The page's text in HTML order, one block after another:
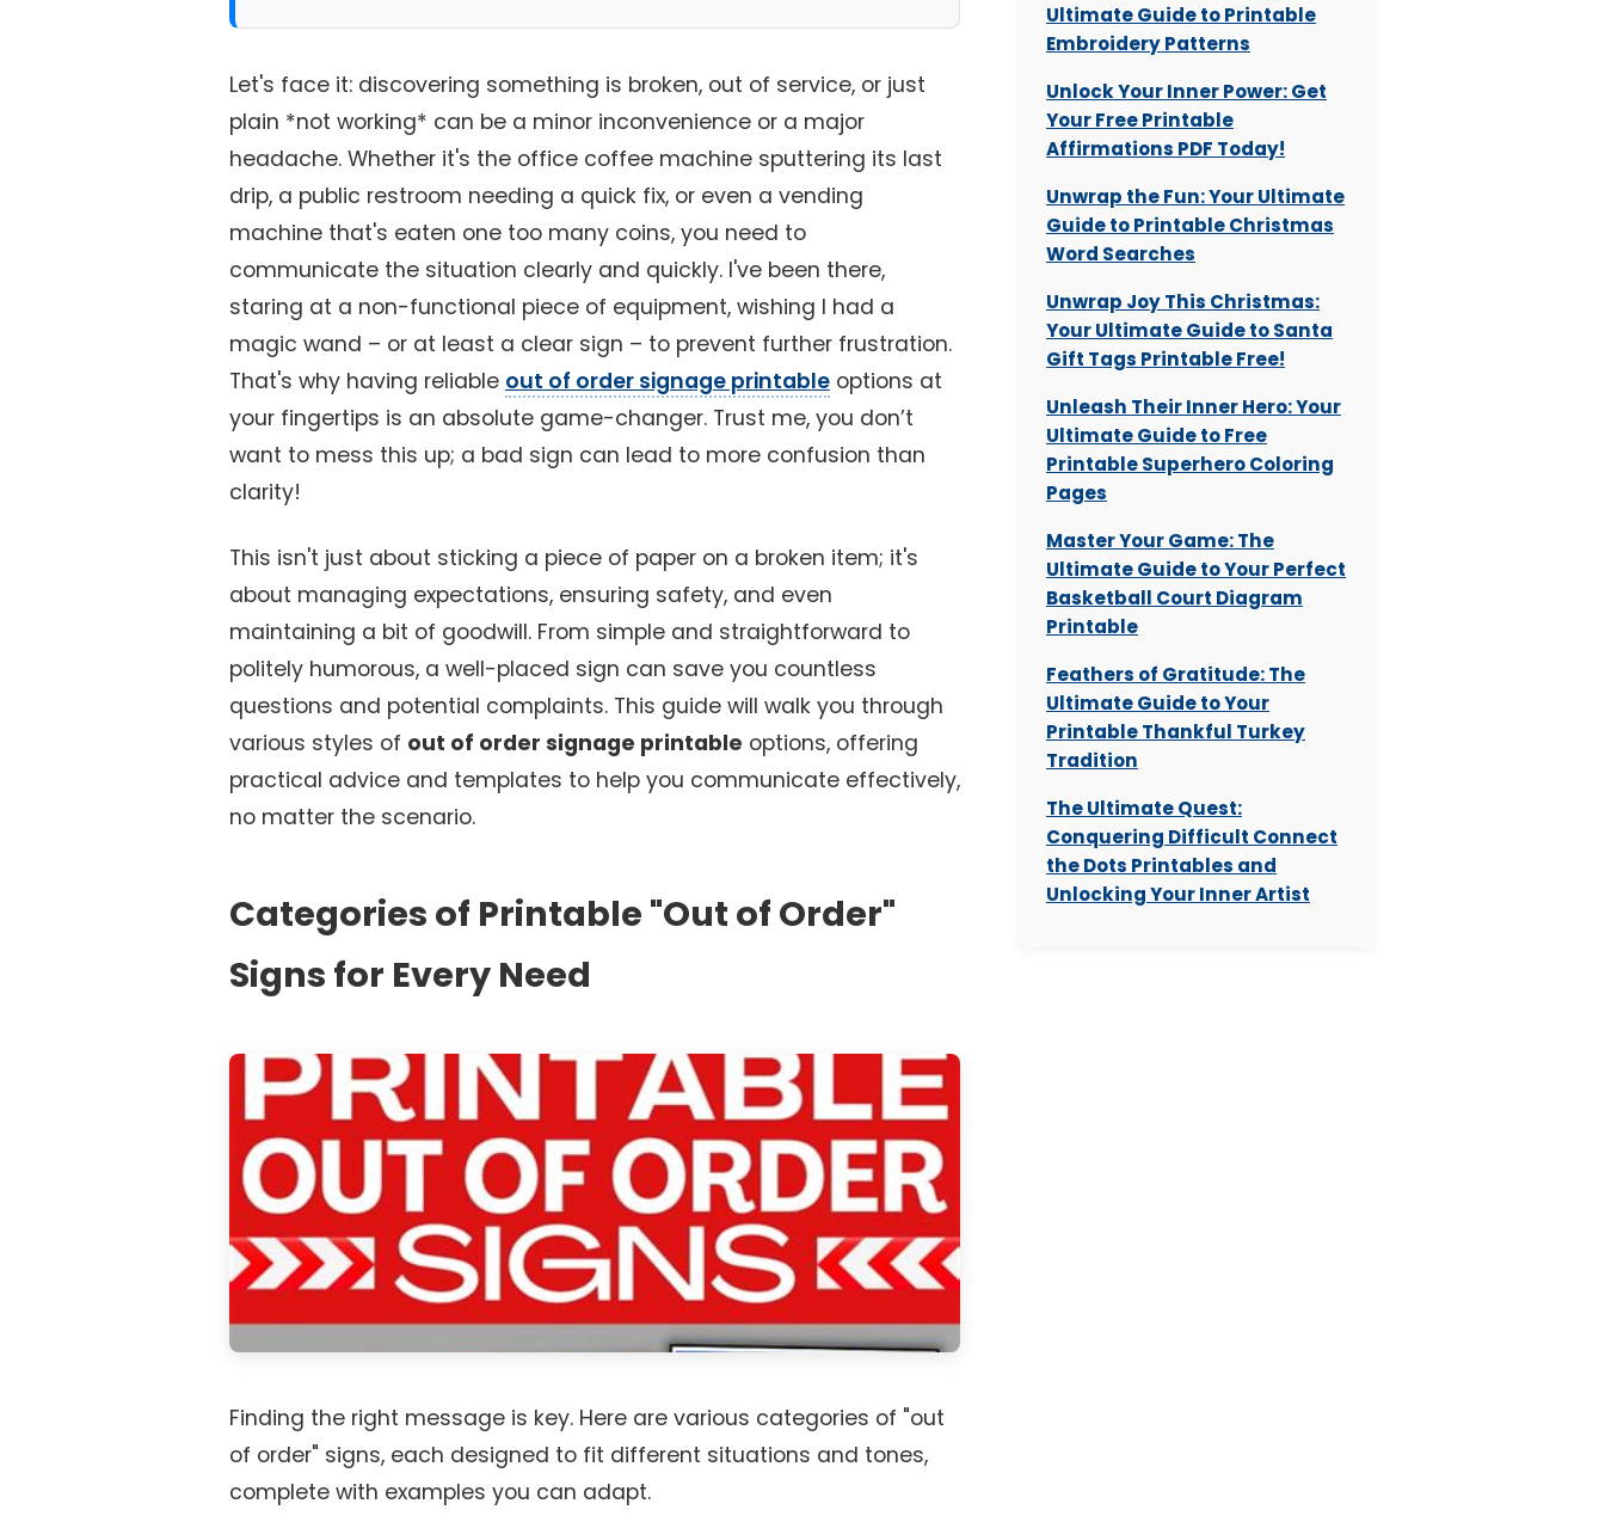
Let's face it: discovering something is broken, out of service, or just
plain *not working* can be a minor inconvenience or a major
headache. Whether it's the office coffee machine sputtering its last
drip, a public restroom needing a quick fix, or even a vending
machine that's eaten one too many coins, you need to
communicate the situation clearly and quickly. I've been there,
staring at a non-functional piece of equipment, wishing I had a
magic wand – or at least a clear sign – to prevent further frustration.
That's why having reliable out of order signage printable options at
your fingertips is an absolute game-changer. Trust me, you don’t
want to mess this up; a bad sign can lead to more confusion than
clarity!
This isn't just about sticking a piece of paper on a broken item; it's
about managing expectations, ensuring safety, and even
maintaining a bit of goodwill. From simple and straightforward to
politely humorous, a well-placed sign can save you countless
questions and potential complaints. This guide will walk you through
various styles of out of order signage printable options, offering
practical advice and templates to help you communicate effectively,
no matter the scenario.
Categories of Printable "Out of Order"
Signs for Every Need
Finding the right message is key. Here are various categories of "out
of order" signs, each designed to fit different situations and tones,
complete with examples you can adapt.
Ultimate Guide to Printable
Embroidery Patterns
Unlock Your Inner Power: Get
Your Free Printable
Affirmations PDF Today!
Unwrap the Fun: Your Ultimate
Guide to Printable Christmas
Word Searches
Unwrap Joy This Christmas:
Your Ultimate Guide to Santa
Gift Tags Printable Free!
Unleash Their Inner Hero: Your
Ultimate Guide to Free
Printable Superhero Coloring
Pages
Master Your Game: The
Ultimate Guide to Your Perfect
Basketball Court Diagram
Printable
Feathers of Gratitude: The
Ultimate Guide to Your
Printable Thankful Turkey
Tradition
The Ultimate Quest:
Conquering Difficult Connect
the Dots Printables and
Unlocking Your Inner Artist